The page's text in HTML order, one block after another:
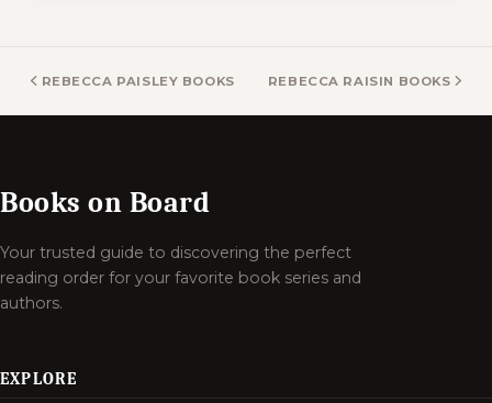
REBECCA PAISLEY BOOKS REBECCA RAISIN BOOKS
Books on Board
Your trusted guide to discovering the perfect
reading order for your favorite book series and
authors.
EXPLORE